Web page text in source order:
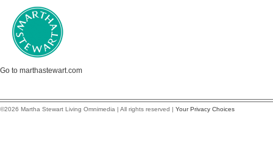
Go to marthastewart.com
©2026 Martha Stewart Living Omnimedia | All rights reserved | Your Privacy Choices